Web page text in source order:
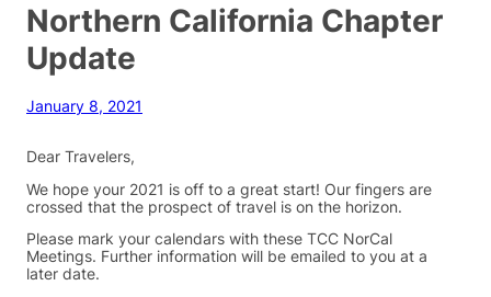
Northern California Chapter
Update
January 8, 2021
Dear Travelers,
We hope your 2021 is off to a great start! Our fingers are
crossed that the prospect of travel is on the horizon.
Please mark your calendars with these TCC NorCal
Meetings. Further information will be emailed to you at a
later date.